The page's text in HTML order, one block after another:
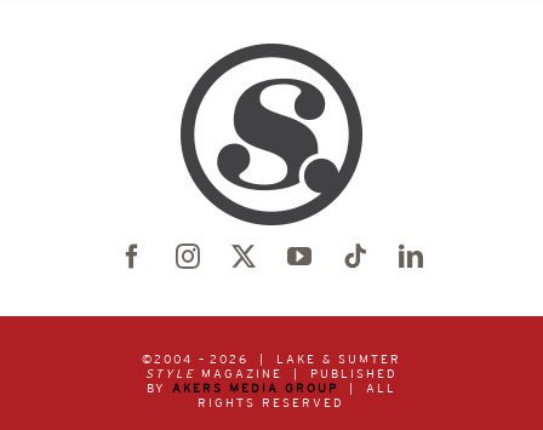
©2004 – 2026 | LAKE & SUMTER
STYLE MAGAZINE | PUBLISHED
BY AKERS MEDIA GROUP
| ALL
RIGHTS RESERVED